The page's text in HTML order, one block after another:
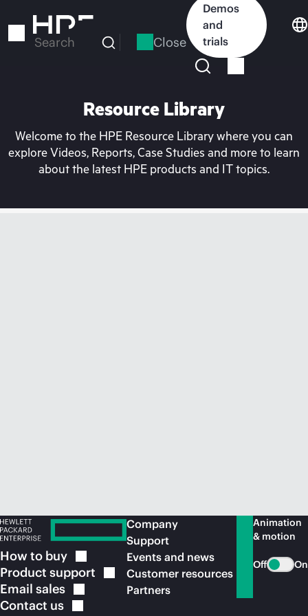
to
Search Close
Demos
and
trials
Resource Library
Welcome to the HPE Resource Library where you can
explore Videos, Reports, Case Studies and more to learn
about the latest HPE products and IT topics.
How to buy
Product support
Email sales
Contact us
Company
Support
Events and news
Customer resources
Partners
Animation
& motion
Off On